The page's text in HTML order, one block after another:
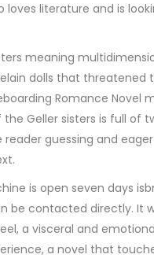
loves literature and is
meaning
dolls that threatened
Romance Novel
Geller sisters is full of
reader guessing and
is open seven days
be contacted directly. It
a visceral and
a novel that